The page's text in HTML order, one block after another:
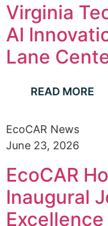
Virginia
AI
Lane
READ MORE
EcoCAR News
June 23, 2026
EcoCAR
Inaugural